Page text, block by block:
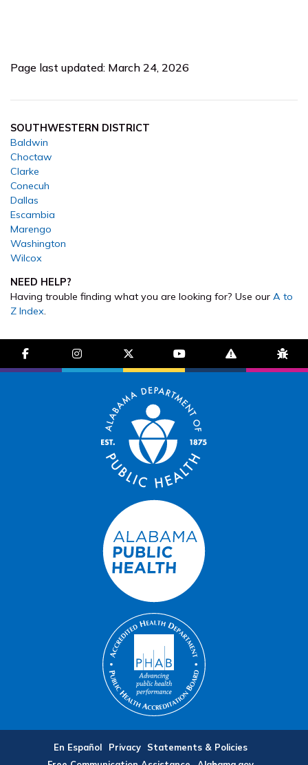
Page last updated: March 24, 2026
SOUTHWESTERN DISTRICT
Baldwin
Choctaw
Clarke
Conecuh
Dallas
Escambia
Marengo
Washington
Wilcox
NEED HELP?
Having trouble finding what you are looking for? Use our A to
Z Index.
facebook-f instagram brands fa-x-twitter
youtube exclamation-
bug
En Español Privacy
Statements & Policies